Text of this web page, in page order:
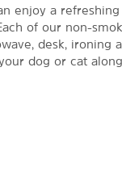
enjoy a
of our non-
desk, ironing
dog or cat